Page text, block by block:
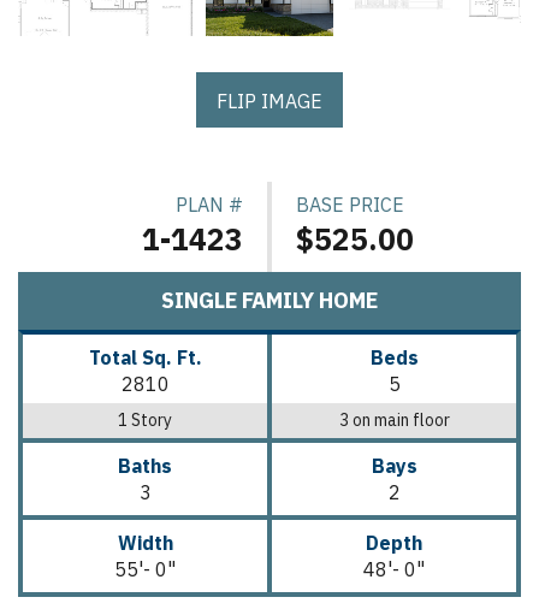
FLIP IMAGE
PLAN #
1-1423
BASE PRICE
$525.00
SINGLE FAMILY HOME
Total Sq. Ft.
2810
1 Story
Beds
5
3 on main floor
Baths
3
Bays
2
Width
55'- 0"
Depth
48'- 0"